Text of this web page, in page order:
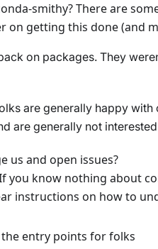
smithy? There are
on getting this done (and
on packages. They
are generally happy
are generally not
us and open issues?
you know nothing about
instructions on how to
entry points for folks